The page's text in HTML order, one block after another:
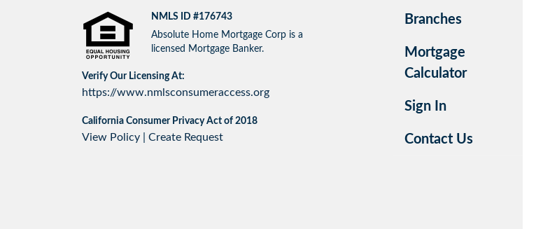
NMLS ID #176743
Absolute Home Mortgage Corp is a
licensed Mortgage Banker.
Verify Our Licensing At:
https://www.nmlsconsumeraccess.org
California Consumer Privacy Act of 2018
View Policy Create Request
Branches
Mortgage
Calculator
Sign In
Contact Us